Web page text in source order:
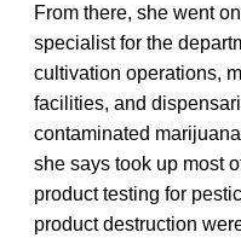
From there, she went
specialist for the
cultivation operations,
facilities, and
contaminated
she says took up most
product testing for
product destruction